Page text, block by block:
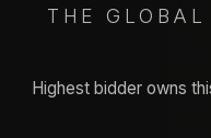
THE GLOBAL
Highest bidder owns